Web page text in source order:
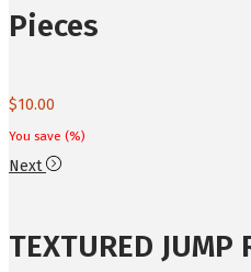
Pieces
$10.00
You save (%)
Next
TEXTURED